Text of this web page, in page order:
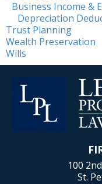
Business Income &
Depreciation
Trust Planning
Wealth Preservation
Wills
100
St.